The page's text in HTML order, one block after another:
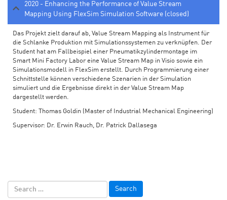
2020 - Enhancing the Performance of Value Stream
Mapping Using FlexSim Simulation Software (closed)
Das Projekt zielt darauf ab, Value Stream Mapping als Instrument für
die Schlanke Produktion mit Simulationssystemen zu verknüpfen. Der
Student hat am Fallbeispiel einer Pneumatikzylindermontage im
Smart Mini Factory Labor eine Value Stream Map in Visio sowie ein
Simulationsmodell in FlexSim erstellt. Durch Programmierung einer
Schnittstelle können verschiedene Szenarien in der Simulation
simuliert und die Ergebnisse direkt in der Value Stream Map
dargestellt werden.
Student: Thomas Goldin (Master of Industrial Mechanical Engineering)
Supervisor: Dr. Erwin Rauch, Dr. Patrick Dallasega